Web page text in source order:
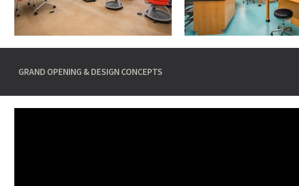
GRAND OPENING & DESIGN CONCEPTS